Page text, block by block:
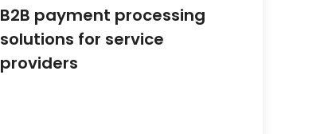
B2B payment processing
solutions for service
providers